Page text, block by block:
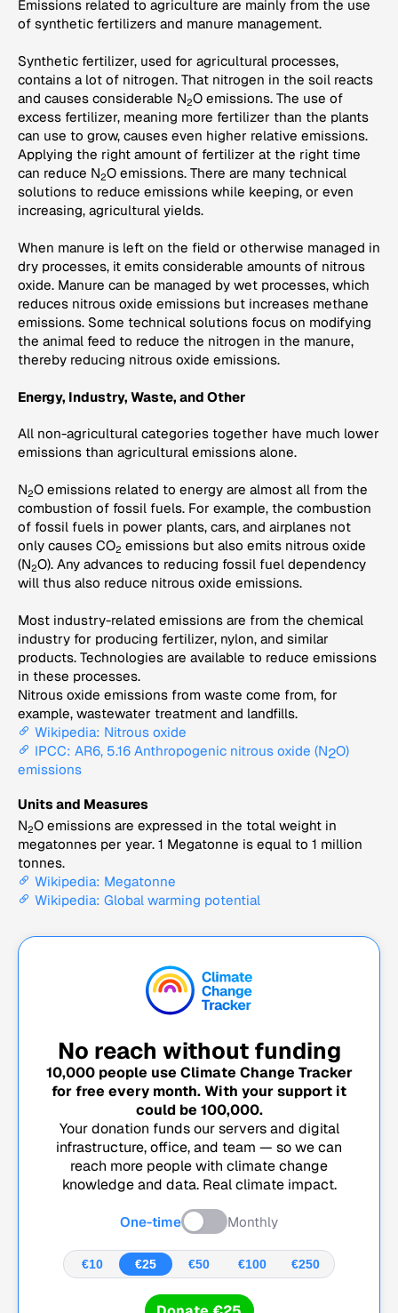
Emissions related to agriculture are mainly from the use
of synthetic fertilizers and manure management.
Synthetic fertilizer, used for agricultural processes,
contains a lot of nitrogen. That nitrogen in the soil reacts
and causes considerable N2O emissions. The use of
excess fertilizer, meaning more fertilizer than the plants
can use to grow, causes even higher relative emissions.
Applying the right amount of fertilizer at the right time
can reduce N2O emissions. There are many technical
solutions to reduce emissions while keeping, or even
increasing, agricultural yields.
When manure is left on the field or otherwise managed in
dry processes, it emits considerable amounts of nitrous
oxide. Manure can be managed by wet processes, which
reduces nitrous oxide emissions but increases methane
emissions. Some technical solutions focus on modifying
the animal feed to reduce the nitrogen in the manure,
thereby reducing nitrous oxide emissions.
Energy, Industry, Waste, and Other
All non-agricultural categories together have much lower
emissions than agricultural emissions alone.
N2O emissions related to energy are almost all from the
combustion of fossil fuels. For example, the combustion
of fossil fuels in power plants, cars, and airplanes not
only causes CO2 emissions but also emits nitrous oxide
(N2O). Any advances to reducing fossil fuel dependency
will thus also reduce nitrous oxide emissions.
Most industry-related emissions are from the chemical
industry for producing fertilizer, nylon, and similar
products. Technologies are available to reduce emissions
in these processes.
Nitrous oxide emissions from waste come from, for
example, wastewater treatment and landfills.
Wikipedia: Nitrous oxide
IPCC: AR6, 5.16 Anthropogenic nitrous oxide (N2O)
emissions
Units and Measures
N2O emissions are expressed in the total weight in
megatonnes per year. 1 Megatonne is equal to 1 million
tonnes.
Wikipedia: Megatonne
Wikipedia: Global warming potential
No reach without funding
10,000people use Climate Change Tracker
for free every month. With your support it
could be 100,000.
Your donation funds our servers and digital
infrastructure, office, and team — so we can
reach more people with climate change
knowledge and data. Real climate impact.
One-time Monthly
€10 €25 €50 €100 €250